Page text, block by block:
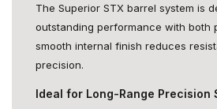
The Superior STX barrel system is
outstanding performance with both
smooth internal finish reduces
precision.
Ideal for Long-Range Precision